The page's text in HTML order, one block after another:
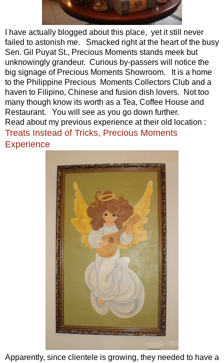
I have actually blogged about this place, yet it still never
failed to astonish me. Smacked right at the heart of the busy
Sen. Gil Puyat St., Precious Moments stands meek but
unknowingly grandeur. Curious by-passers will notice the
big signage of Precious Moments Showroom. It is a home
to the Philippine Precious Moments Collectors Club and a
haven to Filipino, Chinese and fusion dish lovers. Not too
many though know its worth as a Tea, Coffee House and
Restaurant. You will see as you go down further.
Read about my previous experience at their old location :
Treats Instead of Tricks, Precious Moments
Experience
Apparently, since clientele is growing, they needed to have a